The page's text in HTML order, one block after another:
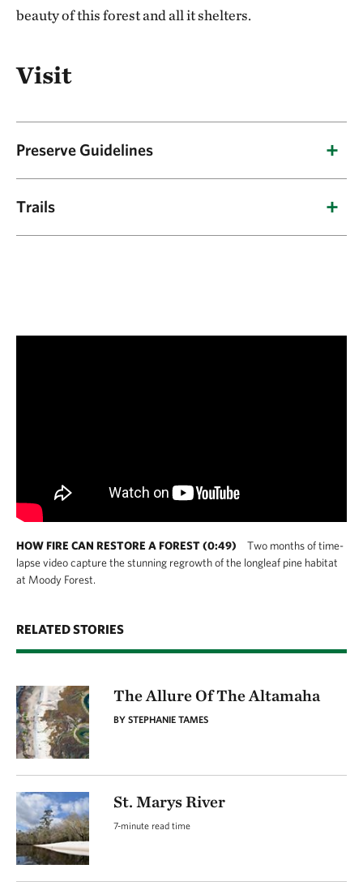
beauty of this forest and all it shelters.
Visit
Preserve Guidelines
Trails
round hiking.
exploring the floodplain forests and swamps
flat and can be muddy during periods of high
water.
HOW FIRE CAN RESTORE A FOREST (0:49)
Two months of time-
lapse video capture the stunning regrowth of the longleaf pine habitat
at Moody Forest.
RELATED STORIES
The Allure Of The Altamaha
BY STEPHANIE TAMES
St. Marys River
7-minute read time